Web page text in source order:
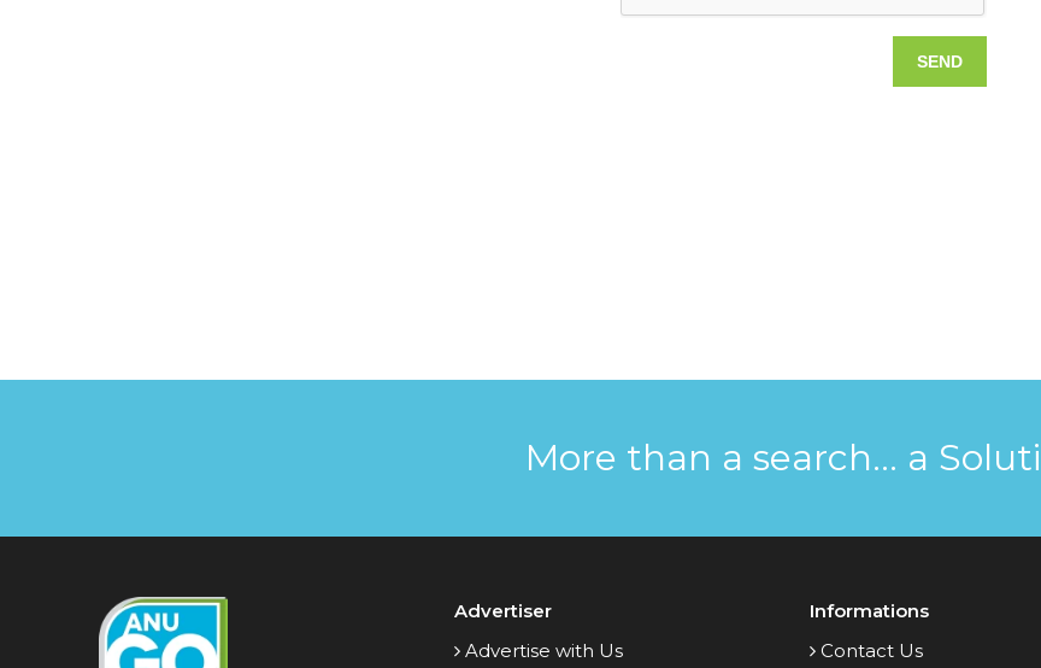
More than a search... a
Advertiser
Advertise with Us
Informations
Contact Us